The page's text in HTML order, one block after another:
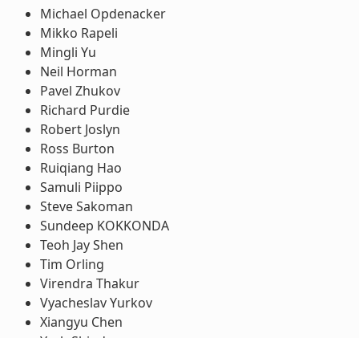
Michael Opdenacker
Mikko Rapeli
Mingli Yu
Neil Horman
Pavel Zhukov
Richard Purdie
Robert Joslyn
Ross Burton
Ruiqiang Hao
Samuli Piippo
Steve Sakoman
Sundeep KOKKONDA
Teoh Jay Shen
Tim Orling
Virendra Thakur
Vyacheslav Yurkov
Xiangyu Chen